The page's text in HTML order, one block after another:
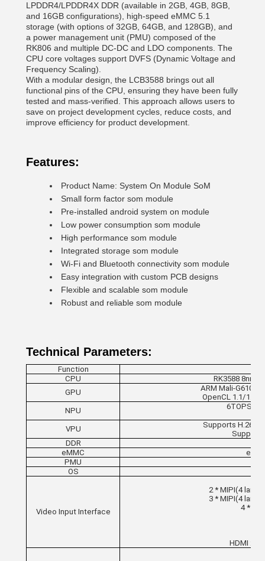
LPDDR4/LPDDR4X DDR (available in 2GB, 4GB, 8GB,
and 16GB configurations), high-speed eMMC 5.1
storage (with options of 32GB, 64GB, and 128GB), and
a power management unit (PMU) composed of the
RK806 and multiple DC-DC and LDO components. The
CPU core voltages support DVFS (Dynamic Voltage and
Frequency Scaling).
With a modular design, the LCB3588 brings out all
functional pins of the CPU, ensuring they have been fully
tested and mass-verified. This approach allows users to
save on project development cycles, reduce costs, and
improve efficiency for product development.
Features:
Product Name: System On Module SoM
Small form factor som module
Pre-installed android system on module
Low power consumption som module
High performance som module
Integrated storage som module
Wi-Fi and Bluetooth connectivity som module
Easy integration with custom PCB designs
Flexible and scalable som module
Robust and reliable som module
Technical Parameters:
Function
CPU
RK3588 8nm;
GPU
ARM Mali-G610
OpenCL 1.1/
NPU
6TOPS
VPU
Supports H.265/
DDR
eMMC
PMU
OS
Video Input Interface
2 * MIPI(4
3 * MIPI(4
4 *
HDMI 2.0